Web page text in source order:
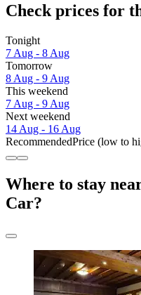
Check prices for
Tonight
7 Aug - 8 Aug
Tomorrow
8 Aug - 9 Aug
This weekend
7 Aug - 9 Aug
Next weekend
14 Aug - 16 Aug
RecommendedPrice (low to
Where to stay
Car?